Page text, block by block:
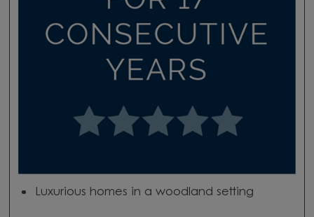
Luxurious homes in a woodland setting